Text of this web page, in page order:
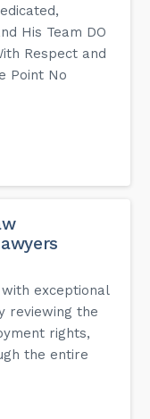
His Team DO
Respect and
Point No
exceptional
reviewing the
rights,
the entire